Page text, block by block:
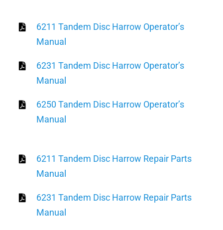
6211 Tandem Disc Harrow Operator’s
Manual
6231 Tandem Disc Harrow Operator’s
Manual
6250 Tandem Disc Harrow Operator’s
Manual
6211 Tandem Disc Harrow Repair Parts
Manual
6231 Tandem Disc Harrow Repair Parts
Manual